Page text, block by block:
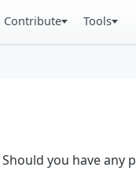
Contribute Tools
you have any